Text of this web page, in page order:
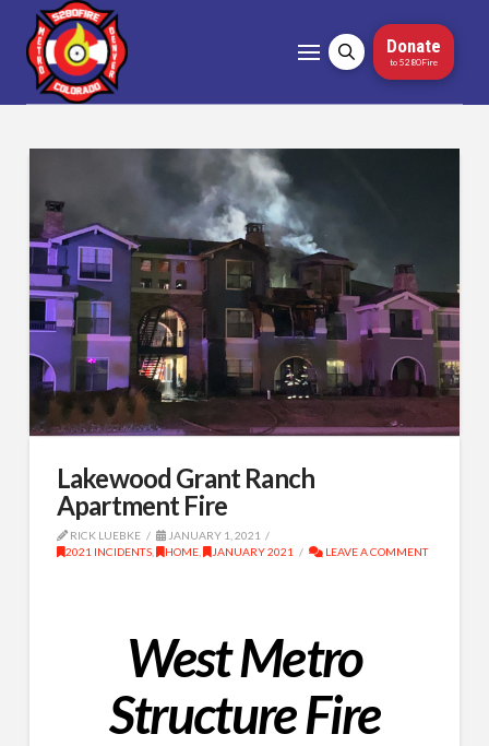
Donate
to 5280Fire
Lakewood Grant Ranch
Apartment Fire
RICK LUEBKE
JANUARY 1, 2021
2021 INCIDENTS, HOME, JANUARY 2021 LEAVE A COMMENT
West Metro
Structure Fire